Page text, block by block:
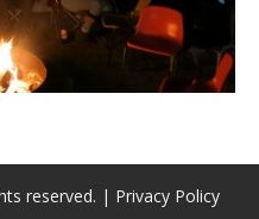
reserved. | Privacy Policy